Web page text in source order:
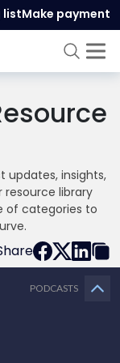
listMake payment
updates, insights,
resource library
of categories to
PODCASTS